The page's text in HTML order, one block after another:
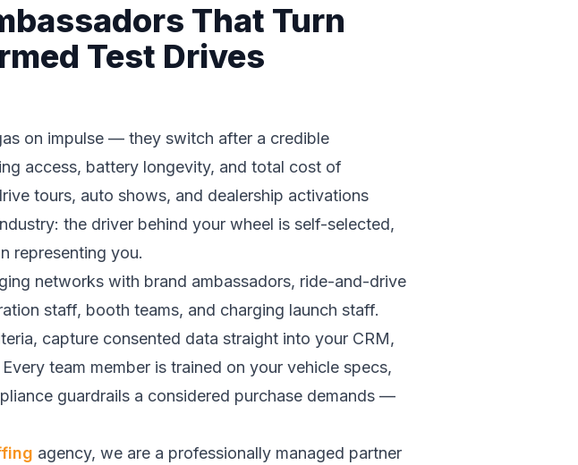
That Turn
Test Drives
on impulse — they switch after a credible
access, battery longevity, and total cost of
tours, auto shows, and dealership activations
the driver behind your wheel is self-selected,
representing you.
networks with brand ambassadors, ride-and-drive
staff, booth teams, and charging launch staff.
capture consented data straight into your CRM,
team member is trained on your vehicle specs,
guardrails a considered purchase demands —
agency, we are a professionally managed partner